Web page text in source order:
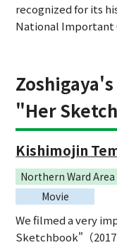
recognized for its
National Important
"Her
Kishimojin
Northern Ward Area
Movie
We filmed a very
Sketchbook"（